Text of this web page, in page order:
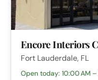
Encore Interiors
Fort Lauderdale, FL
Open today: 10:00 AM –